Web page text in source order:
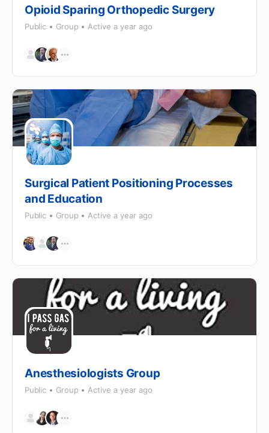
Opioid Sparing Orthopedic Surgery
Public Group Active a year ago
Surgical Patient Positioning Processes
and Education
Public Group Active a year ago
Anesthesiologists Group
Public Group Active a year ago